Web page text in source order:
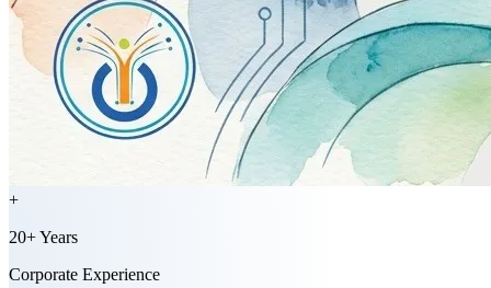
+
20+ Years
Corporate Experience